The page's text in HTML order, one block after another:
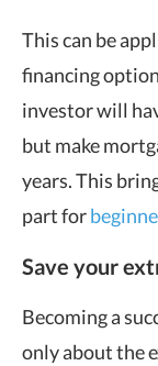
This can be
financing
investor will
but make
years. This
part for
Save your
Becoming a
only about the